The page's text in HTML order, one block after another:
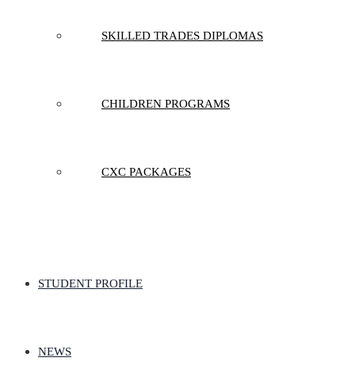
SKILLED TRADES DIPLOMAS
CHILDREN PROGRAMS
CXC PACKAGES
STUDENT PROFILE
NEWS